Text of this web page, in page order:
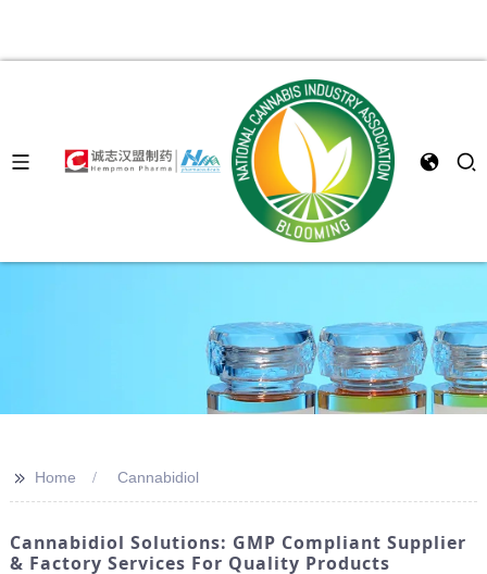
>> Home Cannabidiol
Cannabidiol Solutions: GMP Compliant Supplier
& Factory Services For Quality Products